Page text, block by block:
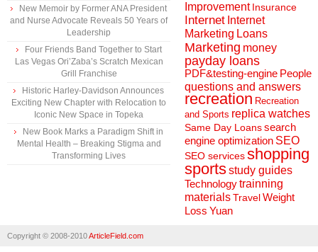
New Memoir by Former ANA President
and Nurse Advocate Reveals 50 Years of
Leadership
Four Friends Band Together to Start
Las Vegas Ori’Zaba’s Scratch Mexican
Grill Franchise
Historic Harley-Davidson Announces
Exciting New Chapter with Relocation to
Iconic New Space in Topeka
New Book Marks a Paradigm Shift in
Mental Health – Breaking Stigma and
Transforming Lives
Improvement Insurance
Internet Internet
Marketing Loans
Marketing money
payday loans
PDF&testing-engine People
questions and answers
recreation Recreation
and Sports replica watches
Same Day Loanssearch
engine optimization SEO
SEO servicesshopping
sportsstudy guides
Technologytrainning
materialsTravelWeight
Loss Yuan
Copyright © 2008-2010ArticleField.com